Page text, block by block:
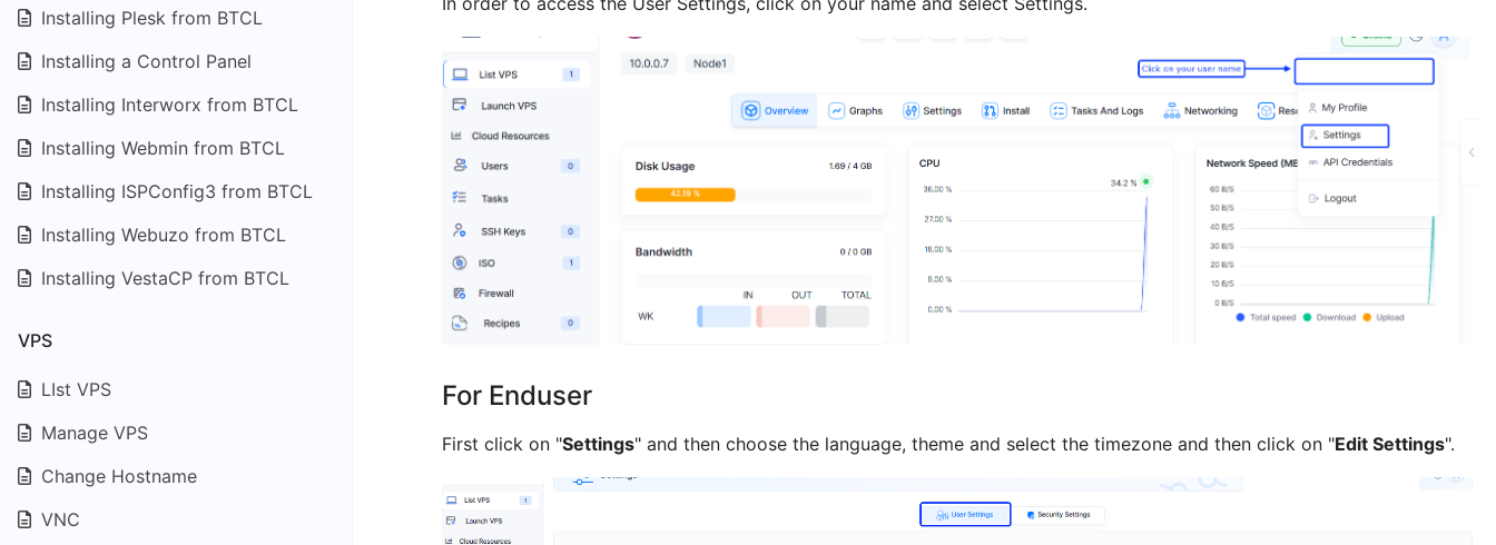
Installing Plesk from BTCL
Installing a Control Panel
Installing Interworx from BTCL
Installing Webmin from BTCL
Installing ISPConfig3 from BTCL
Installing Webuzo from BTCL
Installing VestaCP from BTCL
VPS
LIst VPS
Manage VPS
Change Hostname
VNC
For Enduser
First click on "Settings" and then choose the language, theme and select the timezone and then click on "Edit Settings".